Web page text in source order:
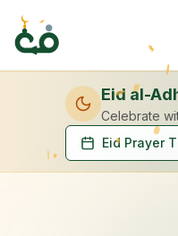
Eid al-
Celebrate
Eid Prayer